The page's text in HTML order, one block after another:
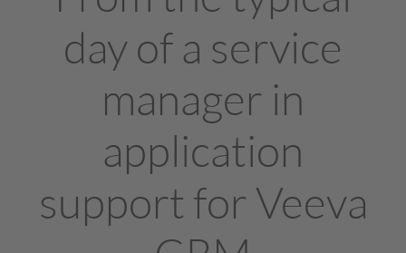
day of a service
manager in
application
support for Veeva